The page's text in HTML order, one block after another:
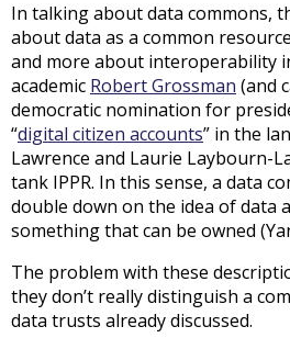
In talking about data commons,
about data as a common
and more about interoperability
academic Robert Grossman (and
democratic nomination for
“digital citizen accounts” in the
Lawrence and Laurie Laybourn-
tank IPPR. In this sense, a data
double down on the idea of data
something that can be owned
The problem with these
they don’t really distinguish a
data trusts already discussed.